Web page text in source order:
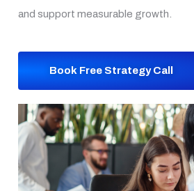
and support measurable growth.
Book Free Strategy Call